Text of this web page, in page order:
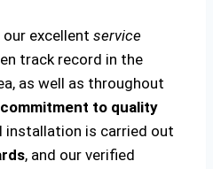
excellent service
track record in the
as well as throughout
commitment to quality
installation is carried out
, and our verified